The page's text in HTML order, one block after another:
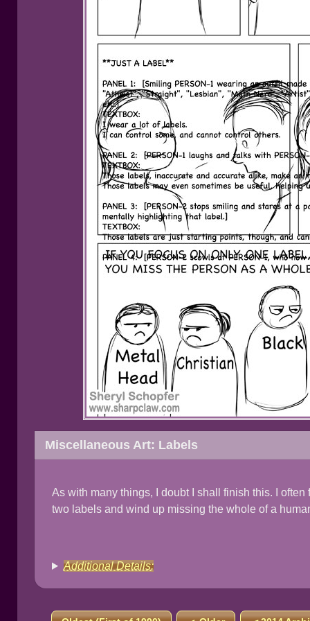
Miscellaneous Art: Labels
As with many things, I doubt I shall finish this. I
two labels and wind up missing the whole of a
Additional Details: